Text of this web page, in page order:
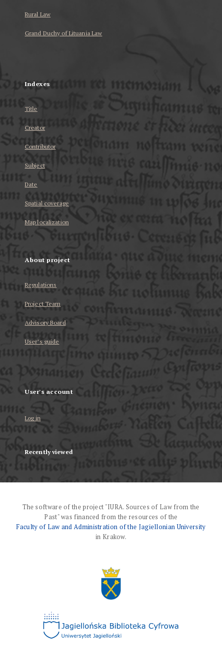
Rural Law
Grand Duchy of Lituania Law
Indexes
Title
Creator
Contributor
Subject
Date
Spatial coverage
Map localization
About project
Regulations
Project Team
Advisory Board
User’s guide
User's account
Log in
Recently viewed
The software of the project "IURA. Sources of Law from the
Past" was financed from the resources of the
Faculty of Law and Administration of the Jagiellonian University
in Krakow.